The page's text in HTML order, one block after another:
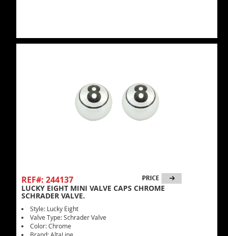
REF#: 244137
LUCKY EIGHT MINI VALVE CAPS CHROME
SCHRADER VALVE.
Style: Lucky Eight
Valve Type: Schrader Valve
Color: Chrome